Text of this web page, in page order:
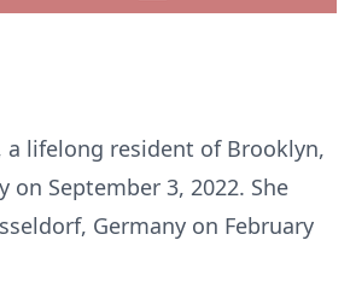
a lifelong resident of Brooklyn,
on September 3, 2022. She
Germany on February